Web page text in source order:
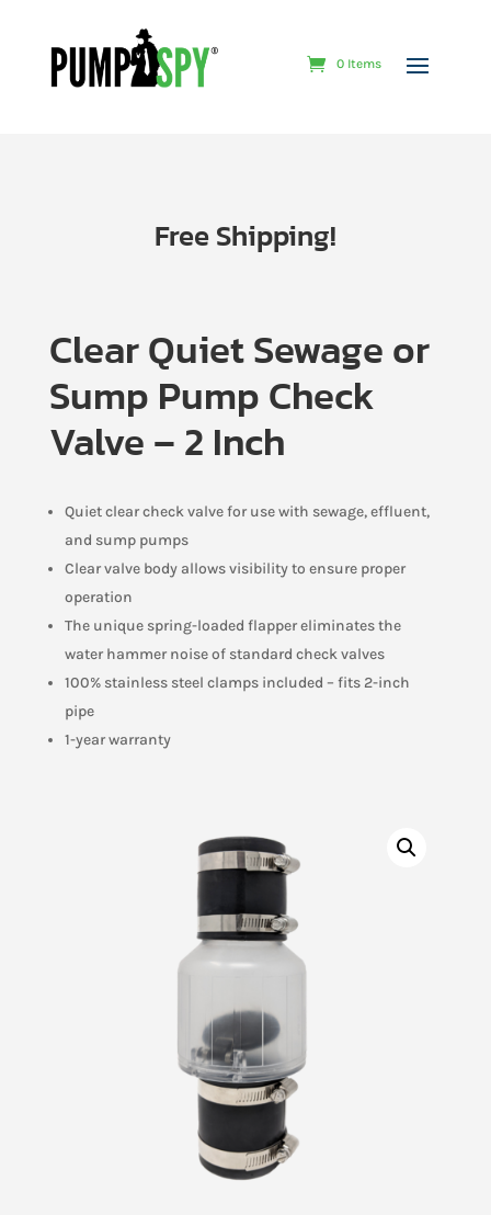
0 Items
Free Shipping!
Clear Quiet Sewage or
Sump Pump Check
Valve – 2 Inch
Quiet clear check valve for use with sewage, effluent,
and sump pumps
Clear valve body allows visibility to ensure proper
operation
The unique spring-loaded flapper eliminates the
water hammer noise of standard check valves
100% stainless steel clamps included – fits 2-inch
pipe
1-year warranty